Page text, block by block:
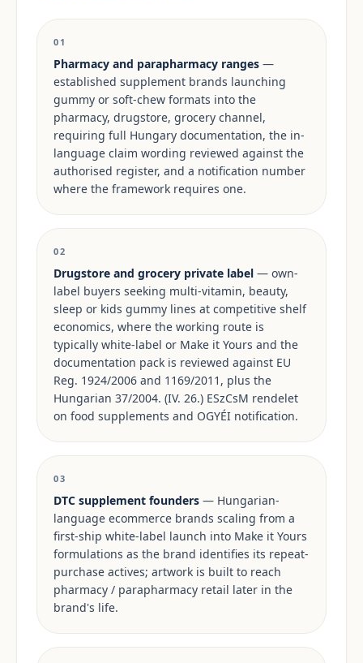
01
Pharmacy and parapharmacy ranges —
established supplement brands launching
gummy or soft-chew formats into the
pharmacy, drugstore, grocery channel,
requiring full Hungary documentation, the in-
language claim wording reviewed against the
authorised register, and a notification number
where the framework requires one.
02
Drugstore and grocery private label — own-
label buyers seeking multi-vitamin, beauty,
sleep or kids gummy lines at competitive shelf
economics, where the working route is
typically white-label or Make it Yours and the
documentation pack is reviewed against EU
Reg. 1924/2006 and 1169/2011, plus the
Hungarian 37/2004. (IV. 26.) ESzCsM rendelet
on food supplements and OGYÉI notification.
03
DTC supplement founders — Hungarian-
language ecommerce brands scaling from a
first-ship white-label launch into Make it Yours
formulations as the brand identifies its repeat-
purchase actives; artwork is built to reach
pharmacy / parapharmacy retail later in the
brand's life.